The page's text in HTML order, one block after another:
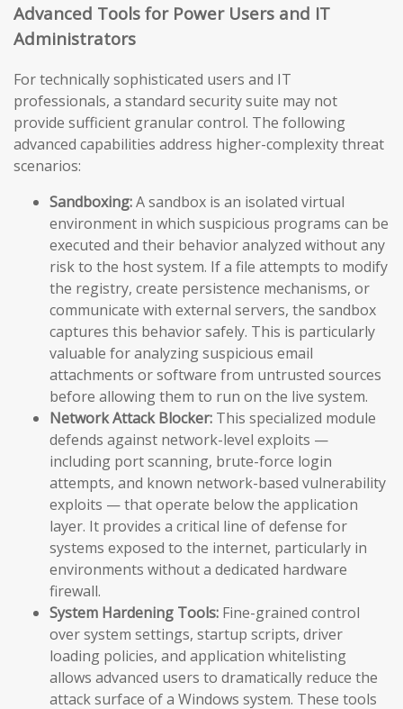
Advanced Tools for Power Users and IT
Administrators
For technically sophisticated users and IT
professionals, a standard security suite may not
provide sufficient granular control. The following
advanced capabilities address higher-complexity threat
scenarios:
Sandboxing:A sandbox is an isolated virtual
environment in which suspicious programs can be
executed and their behavior analyzed without any
risk to the host system. If a file attempts to modify
the registry, create persistence mechanisms, or
communicate with external servers, the sandbox
captures this behavior safely. This is particularly
valuable for analyzing suspicious email
attachments or software from untrusted sources
before allowing them to run on the live system.
Network Attack Blocker: This specialized module
defends against network-level exploits —
including port scanning, brute-force login
attempts, and known network-based vulnerability
exploits — that operate below the application
layer. It provides a critical line of defense for
systems exposed to the internet, particularly in
environments without a dedicated hardware
firewall.
System Hardening Tools: Fine-grained control
over system settings, startup scripts, driver
loading policies, and application whitelisting
allows advanced users to dramatically reduce the
attack surface of a Windows system. These tools